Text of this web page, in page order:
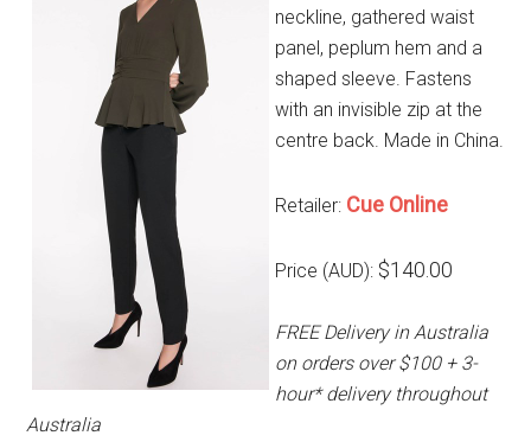
neckline, gathered waist
panel, peplum hem and a
shaped sleeve. Fastens
with an invisible zip at the
centre back. Made in China.
Retailer: Cue Online
Price (AUD): $140.00
FREE Delivery in Australia
on orders over $100 + 3-
hour* delivery throughout
Australia